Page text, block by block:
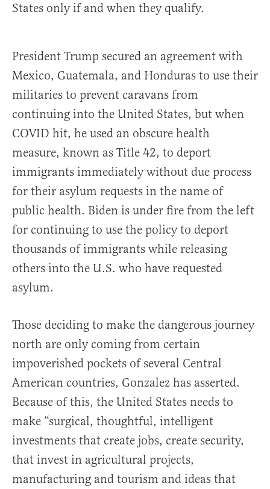
States only if and when they qualify.
President Trump secured an agreement with
Mexico, Guatemala, and Honduras to use their
militaries to prevent caravans from
continuing into the United States, but when
COVID hit, he used an obscure health
measure, known as Title 42, to deport
immigrants immediately without due process
for their asylum requests in the name of
public health. Biden is under fire from the left
for continuing to use the policy to deport
thousands of immigrants while releasing
others into the U.S. who have requested
asylum.
Those deciding to make the dangerous journey
north are only coming from certain
impoverished pockets of several Central
American countries, Gonzalez has asserted.
Because of this, the United States needs to
make “surgical, thoughtful, intelligent
investments that create jobs, create security,
that invest in agricultural projects,
manufacturing and tourism and ideas that